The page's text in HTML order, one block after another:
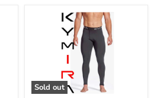
Sold out
KYMIRA
Recharge
Leggings
{KY-
MIR50LEG}